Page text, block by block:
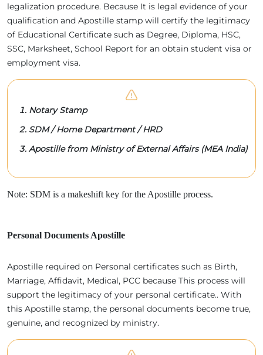
legalization procedure. Because It is legal evidence of your
qualification and Apostille stamp will certify the legitimacy
of Educational Certificate such as Degree, Diploma, HSC,
SSC, Marksheet, School Report for an obtain student visa or
employment visa.
Notary Stamp
SDM / Home Department / HRD
Apostille from Ministry of External Affairs (MEA India)
Note: SDM is a makeshift key for the Apostille process.
Personal Documents Apostille
Apostille required on Personal certificates such as Birth,
Marriage, Affidavit, Medical, PCC because This process will
support the legitimacy of your personal certificate.. With
this Apostille stamp, the personal documents become true,
genuine, and recognized by ministry.